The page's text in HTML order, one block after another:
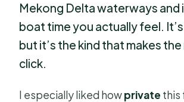
Mekong Delta waterways and
boat time you actually feel.
but it’s the kind that makes
click.
I especially liked howprivate this